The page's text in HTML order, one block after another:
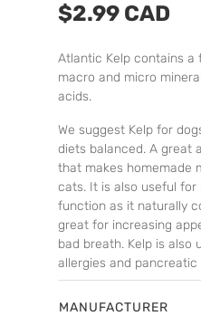
$2.99 CAD
Atlantic Kelp contains
macro and micro
acids.
We suggest Kelp for
diets balanced. A great
that makes homemade
cats. It is also useful for
function as it naturally
great for increasing
bad breath. Kelp is also
allergies and pancreatic
MANUFACTURER